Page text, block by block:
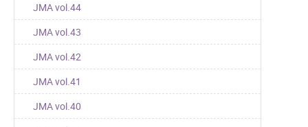
JMA vol.44
JMA vol.43
JMA vol.42
JMA vol.41
JMA vol.40